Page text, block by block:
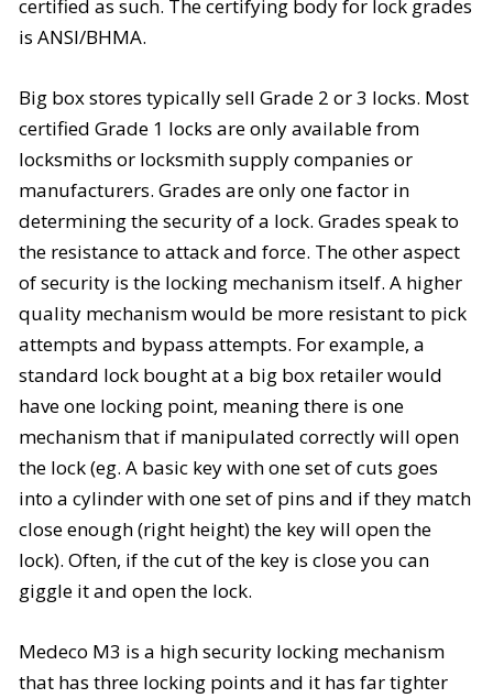
certified as such. The certifying body for lock grades
isANSI/BHMA.
Big box stores typically sell Grade 2 or 3 locks. Most
certified Grade 1 locks are only available from
locksmiths or locksmith supply companies or
manufacturers. Grades are only one factor in
determining the security of a lock. Grades speak to
the resistance to attack and force. The other aspect
of security is the locking mechanism itself. A higher
quality mechanism would be more resistant to pick
attempts and bypass attempts. For example, a
standard lock bought at a big box retailer would
have one locking point, meaning there is one
mechanism that if manipulated correctly will open
the lock (eg. A basic key with one set of cuts goes
into a cylinder with one set of pins and if they match
close enough (right height) the key will open the
lock). Often, if the cut of the key is close you can
giggle it and open the lock.
Medeco M3 is a high security locking mechanism
that has three locking points and it has far tighter